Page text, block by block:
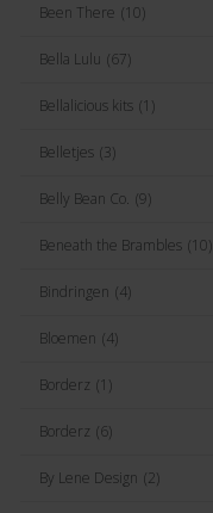
Been There (10)
Bella Lulu (67)
Bellalicious kits (1)
Belletjes (3)
Belly Bean Co. (9)
Beneath the Brambles (10)
Bindringen (4)
Bloemen (4)
Borderz (1)
Borderz (6)
By Lene Design (2)